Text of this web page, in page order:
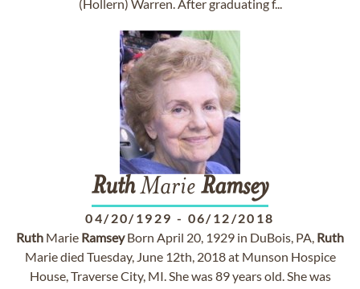
(Hollern) Warren. After graduating f...
RuthMarie Ramsey
04/20/1929 - 06/12/2018
Ruth Marie RamseyBorn April 20, 1929 in DuBois, PA, Ruth
Marie died Tuesday, June 12th, 2018 at Munson Hospice
House, Traverse City, MI. She was 89 years old. She was